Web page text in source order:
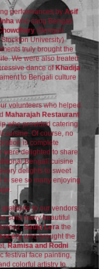
performances by Asif
who sang Bengali
(Bengali
University).
truly brought the
We were also treated
dance ofKhadija
to Bengali culture
volunteers who helped
Maharajah Restaurant
who provided catering
cuisine. Of course, no
is complete
were delighted to share
Bengali cuisine
delights to sweet
to see so many enjoying
to our vendors:
sold many beautiful
Sadia Lera the
who brought the
Ramisa and Rodni
festival face painting,
colorful artistry to